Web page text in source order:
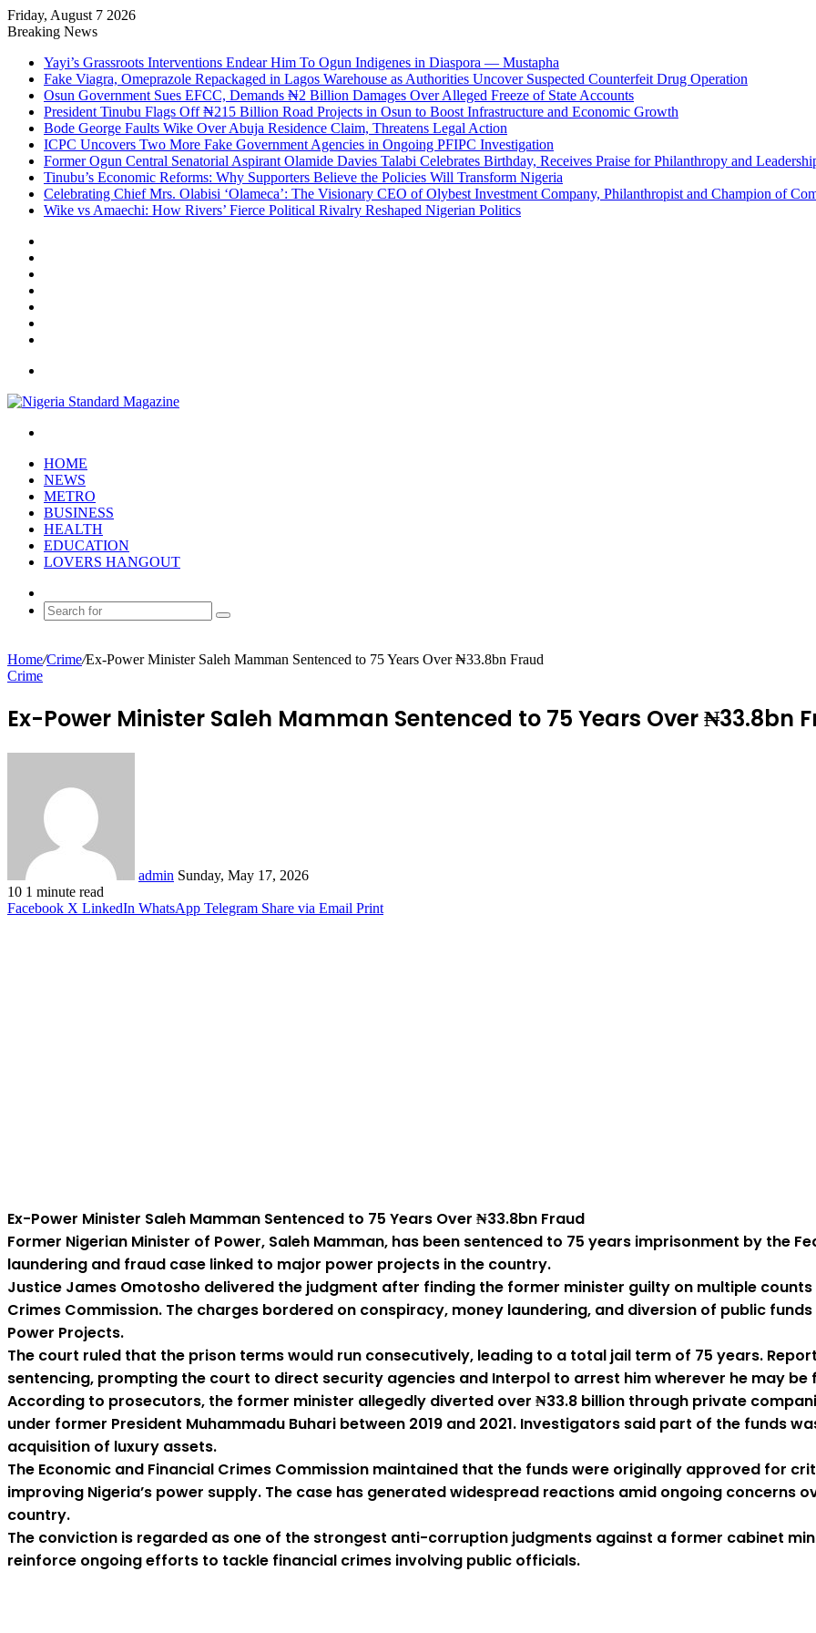
Friday, August 7 2026
Breaking News
Yayi’s Grassroots Interventions Endear Him To Ogun Indigenes in Diaspora — Mustapha
Fake Viagra, Omeprazole Repackaged in Lagos Warehouse as Authorities Uncover Suspected Counterfeit Drug Operation
Osun Government Sues EFCC, Demands ₦2 Billion Damages Over Alleged Freeze of State Accounts
President Tinubu Flags Off ₦215 Billion Road Projects in Osun to Boost Infrastructure and Economic Growth
Bode George Faults Wike Over Abuja Residence Claim, Threatens Legal Action
ICPC Uncovers Two More Fake Government Agencies in Ongoing PFIPC Investigation
Former Ogun Central Senatorial Aspirant Olamide Davies Talabi Celebrates Birthday, Receives Praise for Philanthropy and
Tinubu’s Economic Reforms: Why Supporters Believe the Policies Will Transform Nigeria
Celebrating Chief Mrs. Olabisi ‘Olameca’: The Visionary CEO of Olybest Investment Company, Philanthropist and Champion of
Wike vs Amaechi: How Rivers’ Fierce Political Rivalry Reshaped Nigerian Politics
HOME
NEWS
METRO
BUSINESS
HEALTH
EDUCATION
LOVERS HANGOUT
Article
Search
Home/Crime/Ex-Power Minister Saleh Mamman Sentenced to 75 Years Over ₦33.8bn Fraud
Crime
Ex-Power Minister Saleh Mamman Sentenced to 75 Years Over ₦33.8bn
admin Sunday, May 17, 2026
10 1 minute read
Facebook X LinkedIn WhatsApp Telegram Share via Email Print
Ex-Power Minister Saleh Mamman Sentenced to 75 Years Over ₦33.8bn Fraud
Former Nigerian Minister of Power, Saleh Mamman, has been sentenced to 75 years imprisonment by the
laundering and fraud case linked to major power projects in the country.
Justice James Omotosho delivered the judgment after finding the former minister guilty on multiple
Crimes Commission. The charges bordered on conspiracy, money laundering, and diversion of public
Power Projects.
The court ruled that the prison terms would run consecutively, leading to a total jail term of 75 years.
sentencing, prompting the court to direct security agencies and Interpol to arrest him wherever he may be
According to prosecutors, the former minister allegedly diverted over ₦33.8 billion through private
under former President Muhammadu Buhari between 2019 and 2021. Investigators said part of the funds
acquisition of luxury assets.
The Economic and Financial Crimes Commission maintained that the funds were originally approved for
improving Nigeria’s power supply. The case has generated widespread reactions amid ongoing concerns
country.
The conviction is regarded as one of the strongest anti-corruption judgments against a former cabinet
reinforce ongoing efforts to tackle financial crimes involving public officials.